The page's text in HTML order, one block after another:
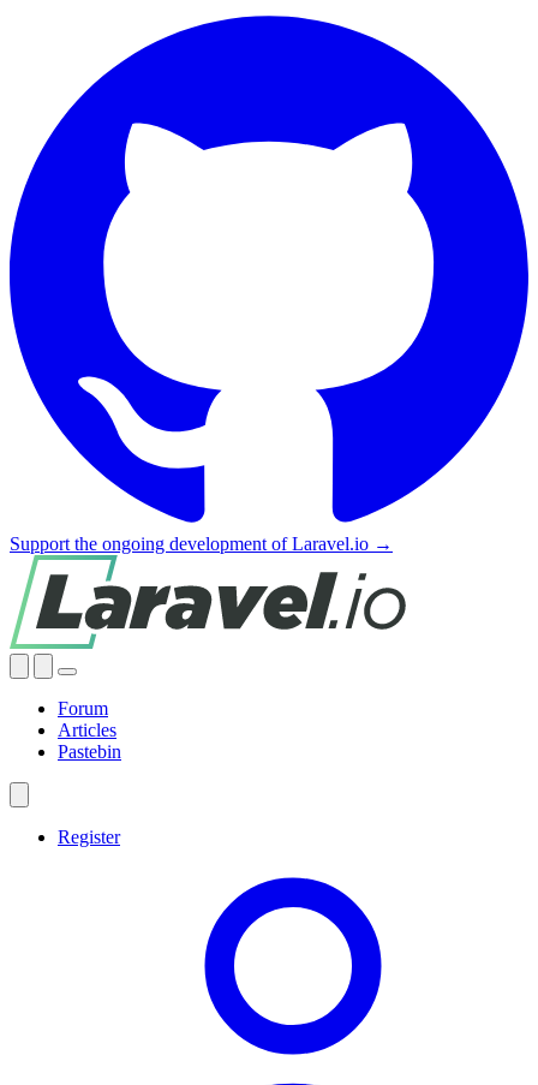
Support the ongoing development of Laravel.io →
Forum
Articles
Pastebin
Register